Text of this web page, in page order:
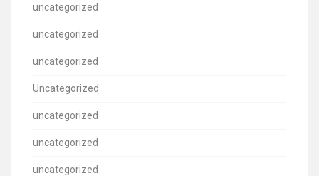
uncategorized
uncategorized
uncategorized
Uncategorized
uncategorized
uncategorized
uncategorized